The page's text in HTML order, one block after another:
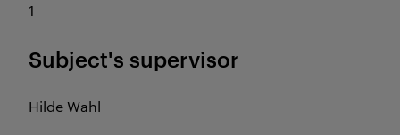
1
Subject's supervisor
Hilde Wahl